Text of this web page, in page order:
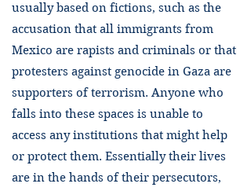
usually based on fictions, such as the
accusation that all immigrants from
Mexico are rapists and criminals or that
protesters against genocide in Gaza are
supporters of terrorism. Anyone who
falls into these spaces is unable to
access any institutions that might help
or protect them. Essentially their lives
are in the hands of their persecutors,